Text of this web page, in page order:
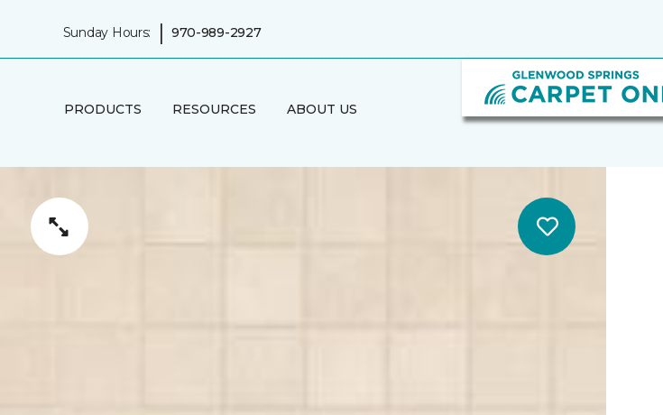
Sunday Hours: | 970-989-2927
PRODUCTS RESOURCES ABOUT US